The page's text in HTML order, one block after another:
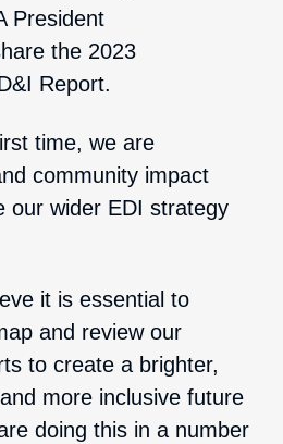
President
the 2023
Report.
time, we are
community impact
our wider EDI strategy
it is essential to
and review our
to create a brighter,
more inclusive future
doing this in a number